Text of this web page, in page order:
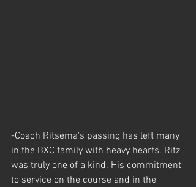
-Coach Ritsema's passing has left many
in the BXC family with heavy hearts. Ritz
was truly one of a kind. His commitment
to service on the course and in the